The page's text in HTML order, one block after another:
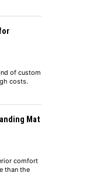
of custom
costs.
Mat
comfort
than the